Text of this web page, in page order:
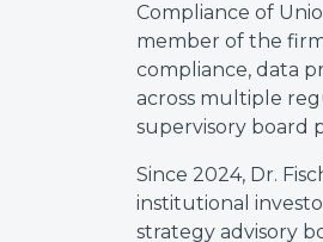
Compliance of
member of the
compliance, data
across multiple
supervisory board
Since 2024, Dr.
institutional
strategy advisory